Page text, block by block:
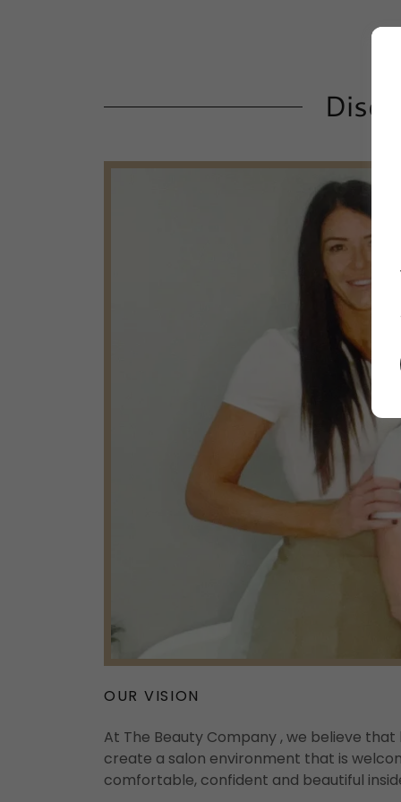
OUR VISION
At The Beauty Company , we believe
create a salon environment that is
comfortable, confident and beautiful